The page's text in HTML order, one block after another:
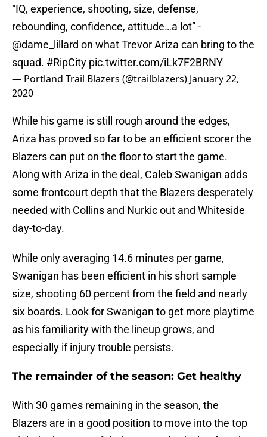
“IQ, experience, shooting, size, defense,
rebounding, confidence, attitude…a lot” -
@dame_lillard on what Trevor Ariza can bring to the
squad. #RipCity pic.twitter.com/iLk7F2BRNY
— Portland Trail Blazers (@trailblazers) January 22,
2020
While his game is still rough around the edges,
Ariza has proved so far to be an efficient scorer the
Blazers can put on the floor to start the game.
Along with Ariza in the deal, Caleb Swanigan adds
some frontcourt depth that the Blazers desperately
needed with Collins and Nurkic out and Whiteside
day-to-day.
While only averaging 14.6 minutes per game,
Swanigan has been efficient in his short sample
size, shooting 60 percent from the field and nearly
six boards. Look for Swanigan to get more playtime
as his familiarity with the lineup grows, and
especially if injury trouble persists.
The remainder of the season: Get healthy
With 30 games remaining in the season, the
Blazers are in a good position to move into the top